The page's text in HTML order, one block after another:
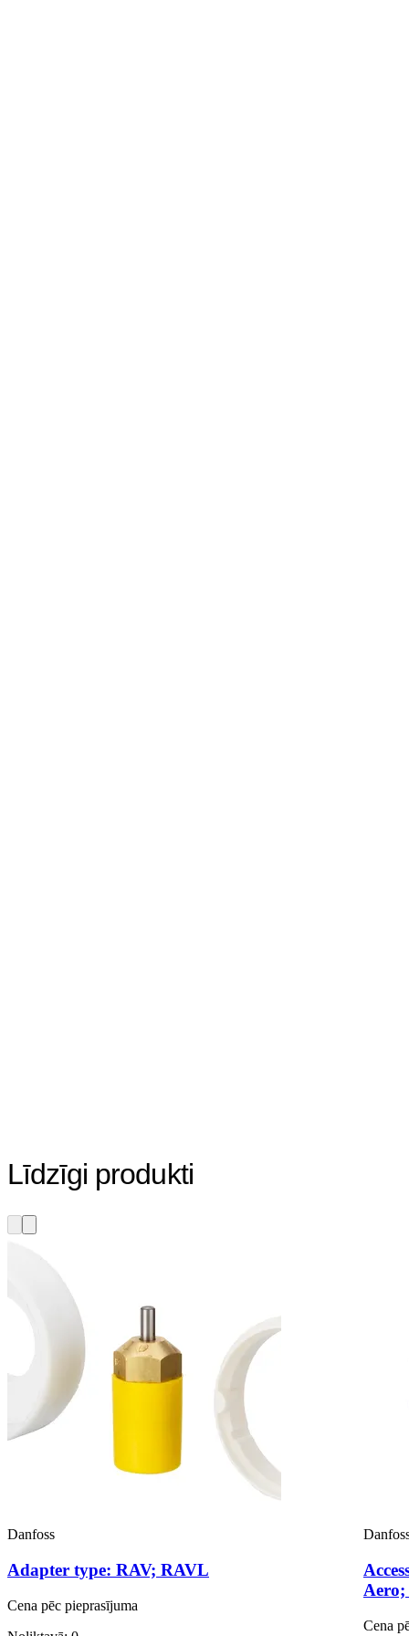
Līdzīgi produkti
Danfoss
Adapter type: RAV; RAVL
Cena pēc pieprasījuma
Aero;
Cena